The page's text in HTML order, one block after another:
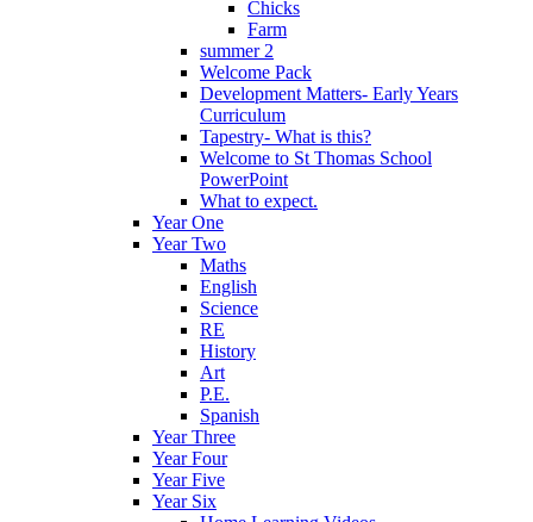
Chicks
Farm
summer 2
Welcome Pack
Development Matters- Early Years
Curriculum
Tapestry- What is this?
Welcome to St Thomas School
PowerPoint
What to expect.
Year One
Year Two
Maths
English
Science
RE
History
Art
P.E.
Spanish
Year Three
Year Four
Year Five
Year Six